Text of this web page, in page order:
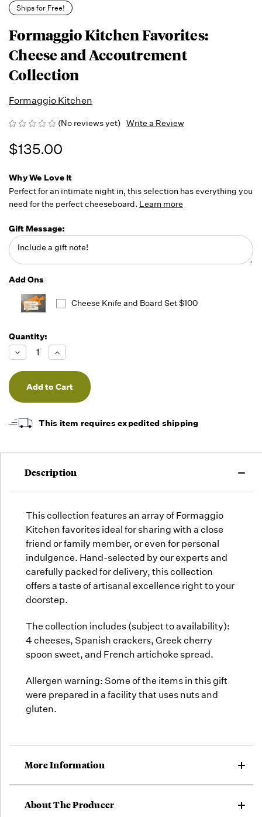
Ships for Free!
Formaggio Kitchen Favorites:
Cheese and Accoutrement
Collection
Formaggio Kitchen
(No reviews yet) Write a Review
$135.00
Why We Love It
Perfect for an intimate night in, this selection has everything you
need for the perfect cheeseboard. Learn more
Gift Message:
Add Ons
Cheese Knife and Board Set $100
Running
Low -
we will
fill
orders
as they
but we
Quantity:
Decrease
Quantity
of
undefined
Increase
Quantity
of
undefined
This item requires expedited shipping
Description
This collection features an array of Formaggio
Kitchen favorites ideal for sharing with a close
friend or family member, or even for personal
indulgence. Hand-selected by our experts and
carefully packed for delivery, this collection
offers a taste of artisanal excellence right to your
doorstep.
The collection includes (subject to availability):
4 cheeses, Spanish crackers, Greek cherry
spoon sweet, and French artichoke spread.
Allergen warning: Some of the items in this gift
were prepared in a facility that uses nuts and
gluten.
More Information
About The Producer